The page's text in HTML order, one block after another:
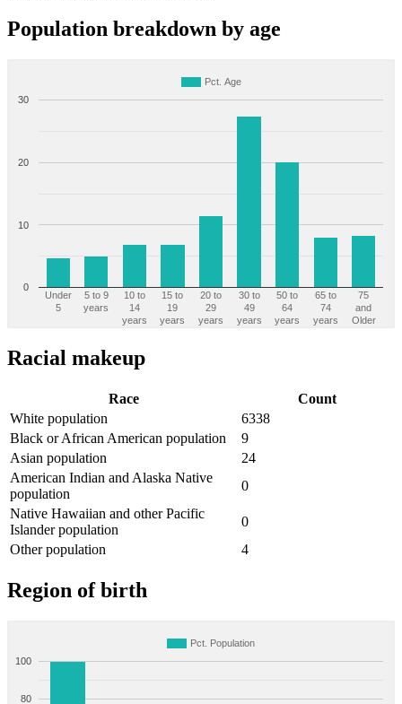
Population breakdown by age
Pct. Age
Under
5
5 to 9
years
10 to
14
years
15 to
19
years
20 to
29
years
30 to
49
years
50 to
64
years
65 to
74
years
75
and
Older
0
10
20
30
Racial makeup
Race
Count
White population
6338
Black or African American population
9
Asian population
24
American Indian and Alaska Native
population
0
Native Hawaiian and other Pacific
Islander population
0
Other population
4
Region of birth
Pct. Population
80
100